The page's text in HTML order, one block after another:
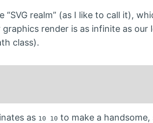
“SVG realm” (as I like to call it),
render is as infinite as our
class).
as 10 10 to make a handsome,